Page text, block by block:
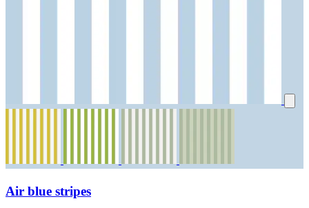
Air blue stripes